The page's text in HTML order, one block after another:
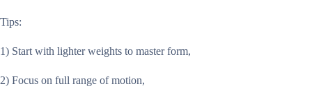
Tips:
1) Start with lighter weights to master form,
2) Focus on full range of motion,